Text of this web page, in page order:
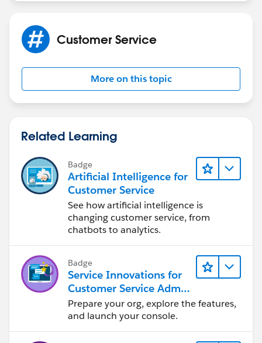
Customer Service
More on this topic
Related Learning
Badge
Artificial Intelligence for
Customer Service
See how artificial intelligence is
changing customer service, from
chatbots to analytics.
Badge
Service Innovations for
Customer Service Admin
Essentials
Prepare your org, explore the features,
and launch your console.